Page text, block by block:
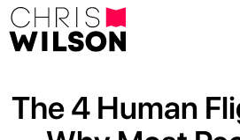
The 4 Human